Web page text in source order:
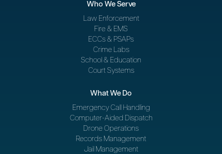
Who We Serve
Law Enforcement
Fire & EMS
ECCs & PSAPs
Crime Labs
School & Education
Court Systems
What We Do
Emergency Call Handling
Computer-Aided Dispatch
Drone Operations
Records Management
Jail Management